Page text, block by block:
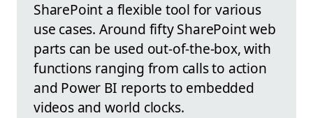
SharePoint a flexible tool for various
use cases. Around fifty SharePoint web
parts can be used out-of-the-box, with
functions ranging from calls to action
and Power BI reports to embedded
videos and world clocks.